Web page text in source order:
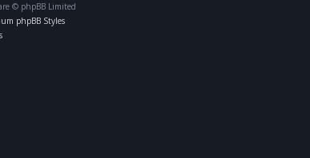
© phpBB Limited
phpBB Styles